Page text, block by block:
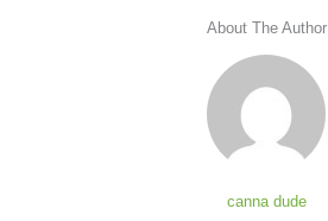
About The Author
canna dude